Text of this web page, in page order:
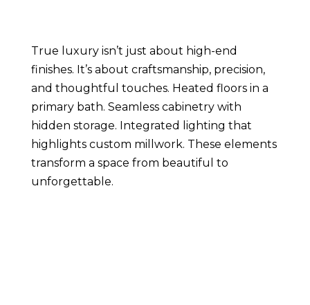
True luxury isn’t just about high-end
finishes. It’s about craftsmanship, precision,
and thoughtful touches. Heated floors in a
primary bath. Seamless cabinetry with
hidden storage. Integrated lighting that
highlights custom millwork. These elements
transform a space from beautiful to
unforgettable.